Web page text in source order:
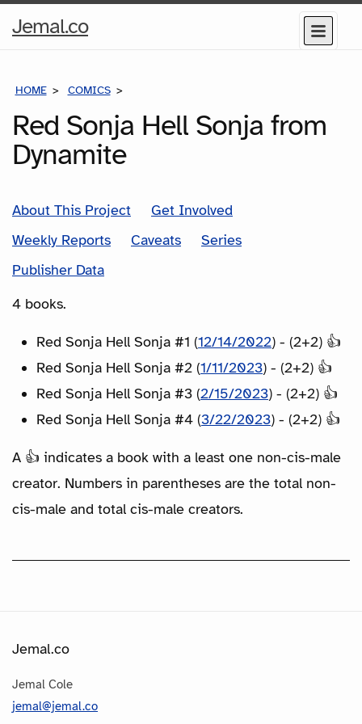
Jemal.coHome
Menu
HOME COMICS
Red Sonja Hell Sonja from
Dynamite
About This Project
Get Involved
Weekly Reports
Caveats
Series
Publisher Data
4 books.
Red Sonja Hell Sonja #1 (12/14/2022) - (2+2) 👍
Red Sonja Hell Sonja #2 (1/11/2023) - (2+2) 👍
Red Sonja Hell Sonja #3 (2/15/2023) - (2+2) 👍
Red Sonja Hell Sonja #4 (3/22/2023) - (2+2) 👍
A 👍 indicates a book with a least one non-cis-male
creator. Numbers in parentheses are the total non-
cis-male and total cis-male creators.
Jemal.co
Jemal Cole
jemal@jemal.co